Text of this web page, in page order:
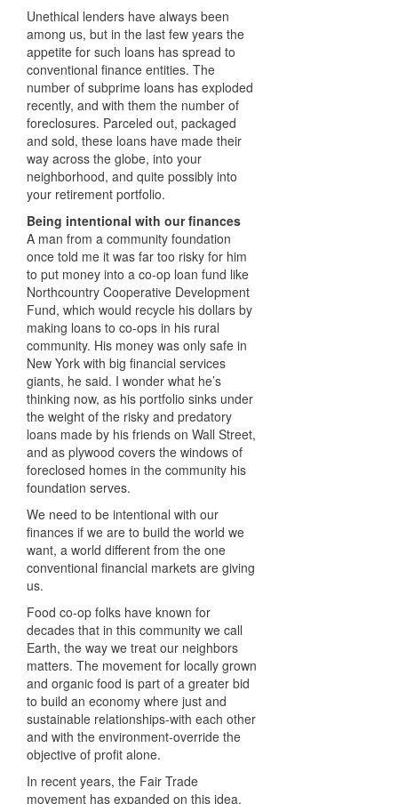
Unethical lenders have always been
among us, but in the last few years the
appetite for such loans has spread to
conventional finance entities. The
number of subprime loans has exploded
recently, and with them the number of
foreclosures. Parceled out, packaged
and sold, these loans have made their
way across the globe, into your
neighborhood, and quite possibly into
your retirement portfolio.
Being intentional with our finances
A man from a community foundation
once told me it was far too risky for him
to put money into a co-op loan fund like
Northcountry Cooperative Development
Fund, which would recycle his dollars by
making loans to co-ops in his rural
community. His money was only safe in
New York with big financial services
giants, he said. I wonder what he’s
thinking now, as his portfolio sinks under
the weight of the risky and predatory
loans made by his friends on Wall Street,
and as plywood covers the windows of
foreclosed homes in the community his
foundation serves.
We need to be intentional with our
finances if we are to build the world we
want, a world different from the one
conventional financial markets are giving
us.
Food co-op folks have known for
decades that in this community we call
Earth, the way we treat our neighbors
matters. The movement for locally grown
and organic food is part of a greater bid
to build an economy where just and
sustainable relationships-with each other
and with the environment-override the
objective of profit alone.
In recent years, the Fair Trade
movement has expanded on this idea,